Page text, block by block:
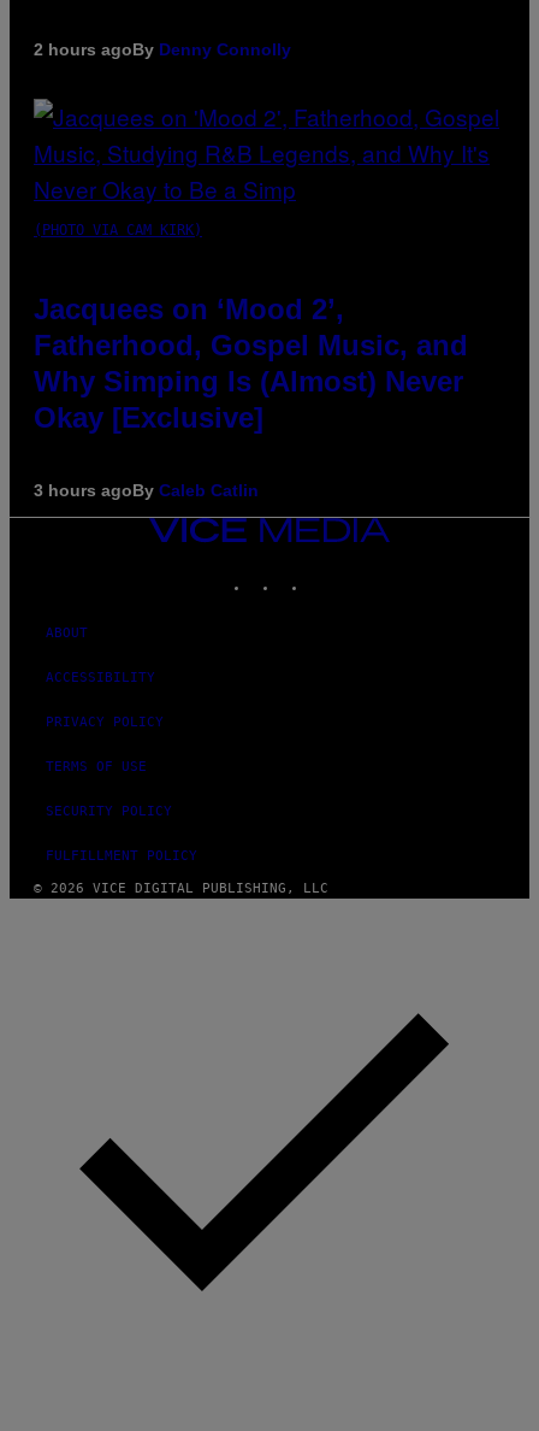
2 hours agoBy Denny Connolly
(PHOTO VIA CAM KIRK)
Jacquees on ‘Mood 2’,
Fatherhood, Gospel Music, and
Why Simping Is (Almost) Never
Okay [Exclusive]
3 hours agoBy Caleb Catlin
VICE
MEDIA
ABOUT
ACCESSIBILITY
PRIVACY POLICY
TERMS OF USE
SECURITY POLICY
FULFILLMENT POLICY
© 2026 VICE DIGITAL PUBLISHING, LLC